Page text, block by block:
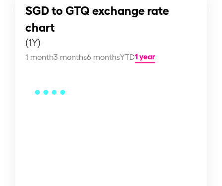
SGD to GTQ exchange rate
chart
(1Y)
1 month3 months6 monthsYTD1 year